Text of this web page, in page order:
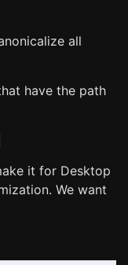
all
have the path
it for Desktop
We want